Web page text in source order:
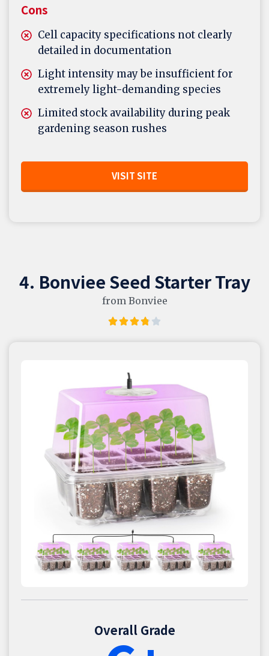
Cons
Cell capacity specifications not clearly
detailed in documentation
Light intensity may be insufficient for
extremely light-demanding species
Limited stock availability during peak
gardening season rushes
VISIT SITE
4. Bonviee Seed Starter Tray
from Bonviee
Overall Grade